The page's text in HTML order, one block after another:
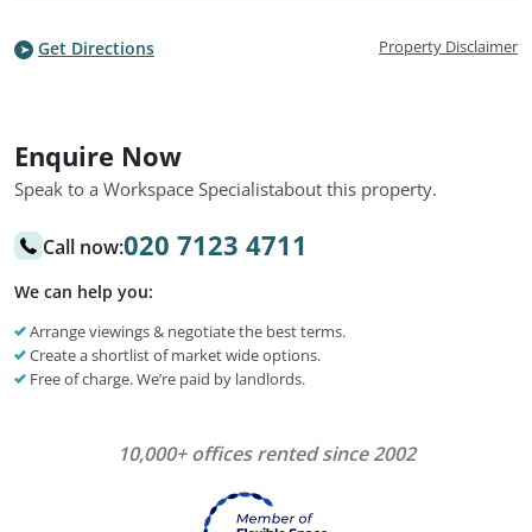
Get Directions Property Disclaimer
Enquire Now
Speak to a Workspace Specialistabout this property.
Call now:020 7123 4711
We can help you:
Arrange viewings & negotiate the best terms.
Create a shortlist of market wide options.
Free of charge. We’re paid by landlords.
10,000+ offices rented since 2002